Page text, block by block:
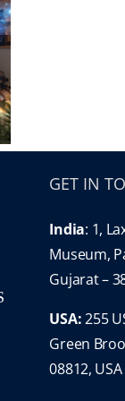
GET IN
India: 1,
Museum,
Gujarat –
USA:255
Green
08812, USA